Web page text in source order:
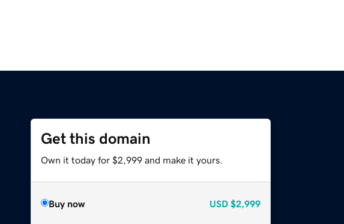
Get this domain
Own it today for $2,999 and make it yours.
Buy now USD $2,999